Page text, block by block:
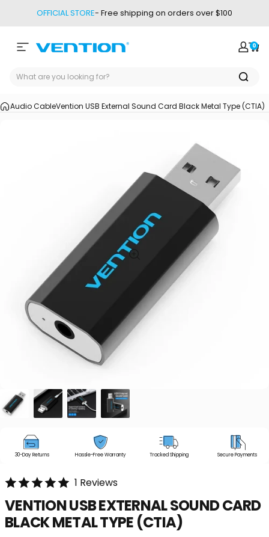
OFFICIAL STORE- Free shipping on orders over $100
Site navigation
Vention Login
0
Audio CableVention USB External Sound Card Black Metal Type (CTIA)
30-Day Returns Hassle-Free Warranty Tracked Shipping Secure Payments
1 Reviews
VENTIONUSBEXTERNALSOUNDCARD
BLACKMETALTYPE (CTIA)